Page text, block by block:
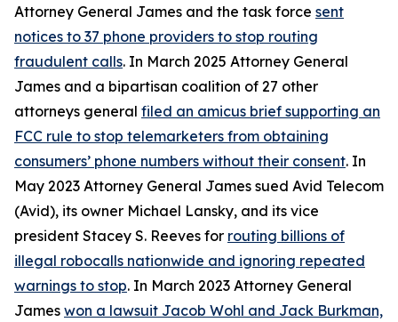
Attorney General James and the task force sent
notices to 37 phone providers to stop routing
fraudulent calls. In March 2025 Attorney General
James and a bipartisan coalition of 27 other
attorneys general filed an amicus brief supporting an
FCC rule to stop telemarketers from obtaining
consumers’ phone numbers without their consent. In
May 2023 Attorney General James sued Avid Telecom
(Avid), its owner Michael Lansky, and its vice
president Stacey S. Reeves for routing billions of
illegal robocalls nationwide and ignoring repeated
warnings to stop. In March 2023 Attorney General
James won a lawsuit Jacob Wohl and Jack Burkman,